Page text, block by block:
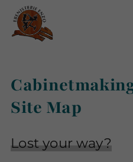
Site Map
Lost your way?